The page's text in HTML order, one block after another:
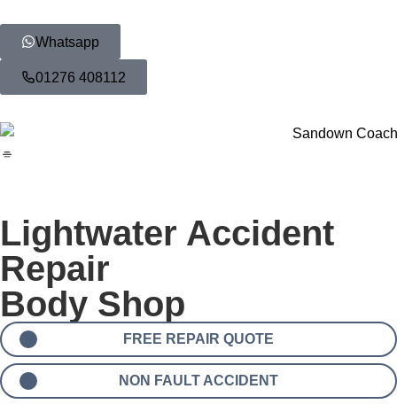
Whatsapp
01276 408112
Lightwater Accident
Repair
Body Shop
FREE REPAIR QUOTE
NON FAULT ACCIDENT